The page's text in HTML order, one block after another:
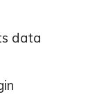
data